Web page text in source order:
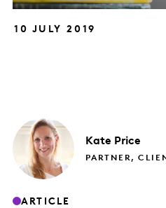
10 JULY 2019
Kate Price
PARTNER,
ARTICLE